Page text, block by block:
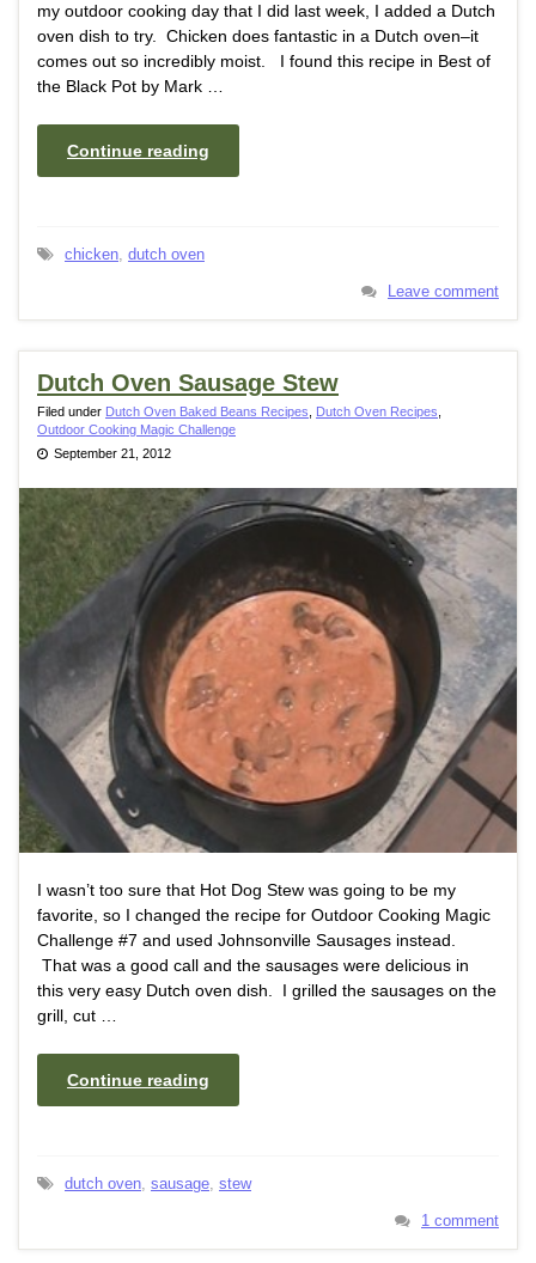
my outdoor cooking day that I did last week, I added a Dutch
oven dish to try. Chicken does fantastic in a Dutch oven–it
comes out so incredibly moist. I found this recipe in Best of
the Black Pot by Mark …
Continue reading
chicken, dutch oven
Leave comment
Dutch Oven Sausage Stew
Filed under Dutch Oven Baked Beans Recipes Dutch Oven Recipes
Outdoor Cooking Magic Challenge
September 21, 2012
I wasn’t too sure that Hot Dog Stew was going to be my
favorite, so I changed the recipe for Outdoor Cooking Magic
Challenge #7 and used Johnsonville Sausages instead.
That was a good call and the sausages were delicious in
this very easy Dutch oven dish. I grilled the sausages on the
grill, cut …
Continue reading
dutch oven, sausage, stew
1 comment